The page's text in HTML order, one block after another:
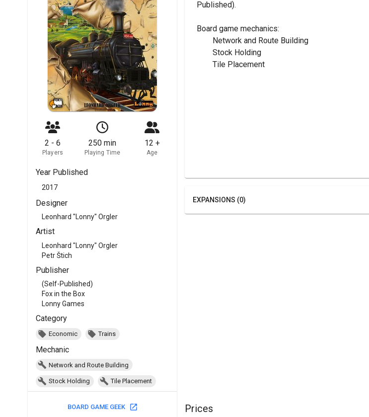
2 - 6
Players
250 min
Playing Time
12 +
Age
Year Published
2017
Designer
Leonhard "Lonny" Orgler
Artist
Leonhard "Lonny" Orgler
Petr Štich
Publisher
(Self-Published)
Fox in the Box
Lonny Games
Category
Economic Trains
Mechanic
Network and Route Building
Stock Holding Tile Placement
BOARD GAME GEEK
Published).
Board game mechanics:
	Network and Route Building
	Stock Holding
	Tile Placement
EXPANSIONS (0)
Prices